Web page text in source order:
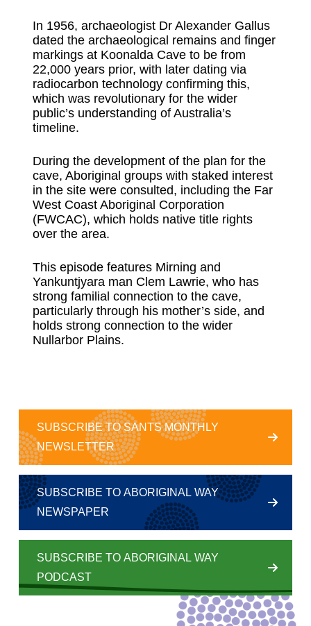
In 1956, archaeologist Dr Alexander Gallus
dated the archaeological remains and finger
markings at Koonalda Cave to be from
22,000 years prior, with later dating via
radiocarbon technology confirming this,
which was revolutionary for the wider
public’s understanding of Australia’s
timeline.
During the development of the plan for the
cave, Aboriginal groups with staked interest
in the site were consulted, including the Far
West Coast Aboriginal Corporation
(FWCAC), which holds native title rights
over the area.
This episode features Mirning and
Yankuntjyara man Clem Lawrie, who has
strong familial connection to the cave,
particularly through his mother’s side, and
holds strong connection to the wider
Nullarbor Plains.
SUBSCRIBE TO SANTS MONTHLY
NEWSLETTER
SUBSCRIBE TO ABORIGINAL WAY
NEWSPAPER
SUBSCRIBE TO ABORIGINAL WAY
PODCAST